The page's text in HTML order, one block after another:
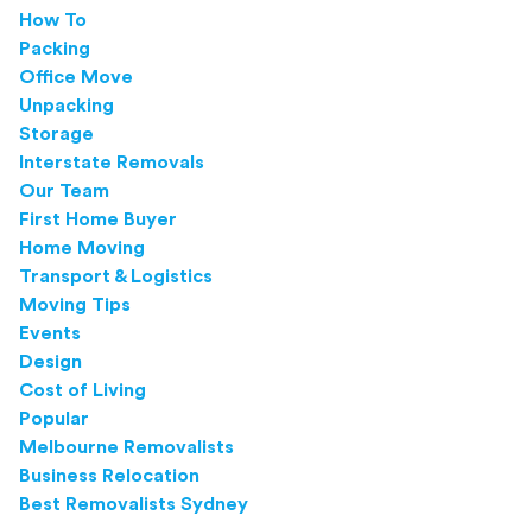
How To
Packing
Office Move
Unpacking
Storage
Interstate Removals
Our Team
First Home Buyer
Home Moving
Transport & Logistics
Moving Tips
Events
Design
Cost of Living
Popular
Melbourne Removalists
Business Relocation
Best Removalists Sydney